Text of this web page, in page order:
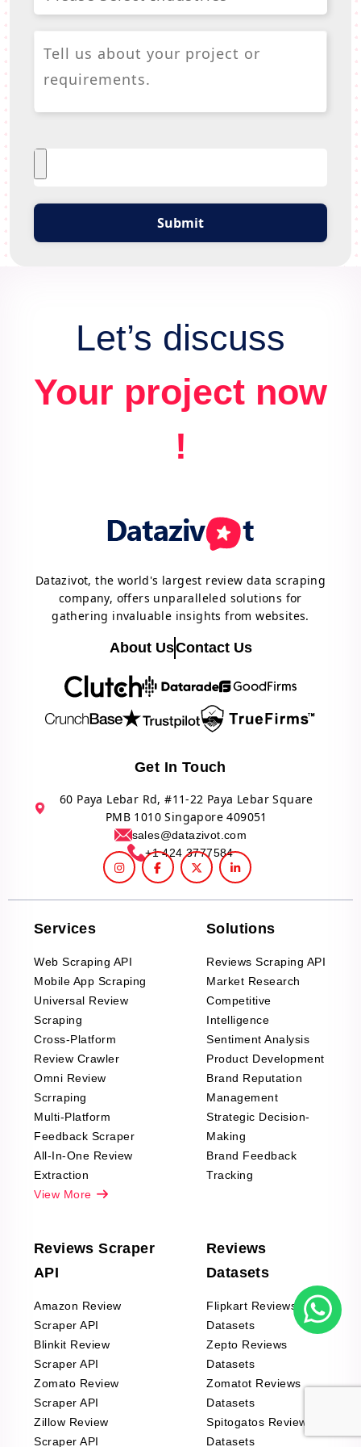
Submit
Let’s discuss
Your project now
!
Datazivot, the world's largest review data scraping
company, offers unparalleled solutions for
gathering invaluable insights from websites.
About UsContact Us
Get In Touch
60 Paya Lebar Rd, #11-22 Paya Lebar Square
PMB 1010 Singapore 409051
sales@datazivot.com
+1 424 3777584
Services
Web Scraping API
Mobile App Scraping
Universal Review
Scraping
Cross-Platform
Review Crawler
Omni Review
Scrraping
Multi-Platform
Feedback Scraper
All-In-One Review
Extraction
View More
Solutions
Reviews Scraping API
Market Research
Competitive
Intelligence
Sentiment Analysis
Product Development
Brand Reputation
Management
Strategic Decision-
Making
Brand Feedback
Tracking
Reviews Scraper
API
Amazon Review
Scraper API
Blinkit Review
Scraper API
Zomato Review
Scraper API
Zillow Review
Scraper API
Reviews
Datasets
Flipkart Reviews
Datasets
Zepto Reviews
Datasets
Zomatot Reviews
Datasets
Spitogatos Reviews
Datasets